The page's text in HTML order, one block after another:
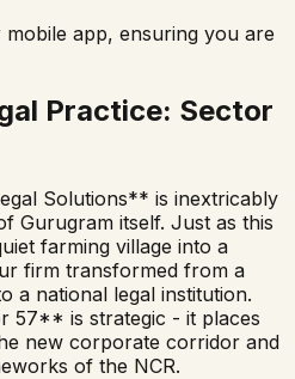
mobile app, ensuring you are
Practice: Sector
Solutions** is inextricably
Gurugram itself. Just as this
farming village into a
firm transformed from a
a national legal institution.
57** is strategic - it places
new corporate corridor and
of the NCR.